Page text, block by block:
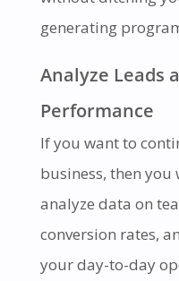
generating
Analyze Leads
Performance
If you want to
business, then
analyze data on
conversion rates,
your day-to-day